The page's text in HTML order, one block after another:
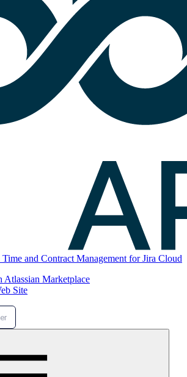
and Contract Management for Jira Cloud
Atlassian Marketplace
Site